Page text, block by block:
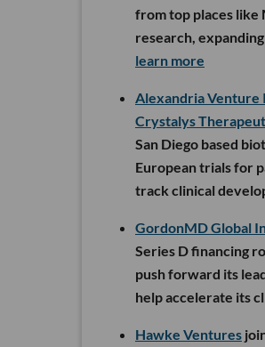
from top places like
research,
learn more
Alexandria Venture
Crystalys
San Diego based
European trials for
track clinical
GordonMD Global
Series D financing
push forward its
help accelerate its
Hawke Ventures